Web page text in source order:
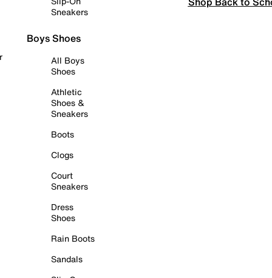
Sneakers
Boys Shoes
All Boys
Shoes
Athletic
Shoes &
Sneakers
Boots
Clogs
Court
Sneakers
Dress
Shoes
Rain Boots
Sandals